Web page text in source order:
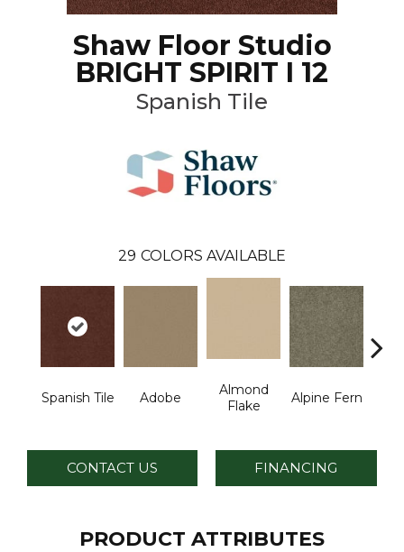
Shaw Floor Studio
BRIGHT SPIRIT I 12
Spanish Tile
29 COLORS AVAILABLE
Spanish Tile Adobe
Almond
Flake
Alpine Fern
CONTACT US FINANCING
PRODUCT ATTRIBUTES